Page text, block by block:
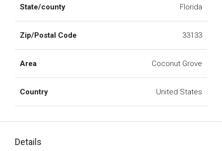
State/county Florida
Zip/Postal Code 33133
Area Coconut Grove
Country United States
Details